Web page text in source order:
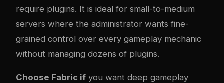
require plugins. It is ideal for small-to-medium
servers where the administrator wants fine-
grained control over every gameplay mechanic
without managing dozens of plugins.
Choose Fabric if you want deep gameplay